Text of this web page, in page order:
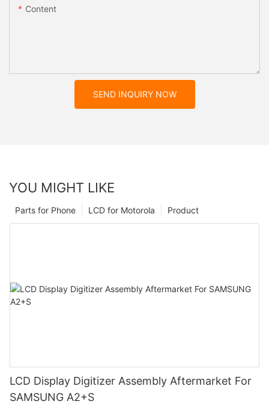
Content
SEND INQUIRY NOW
YOU MIGHT LIKE
Product
LCD for Motorola
Parts for Phone
LCD Display Digitizer Assembly Aftermarket For
SAMSUNG A2+S